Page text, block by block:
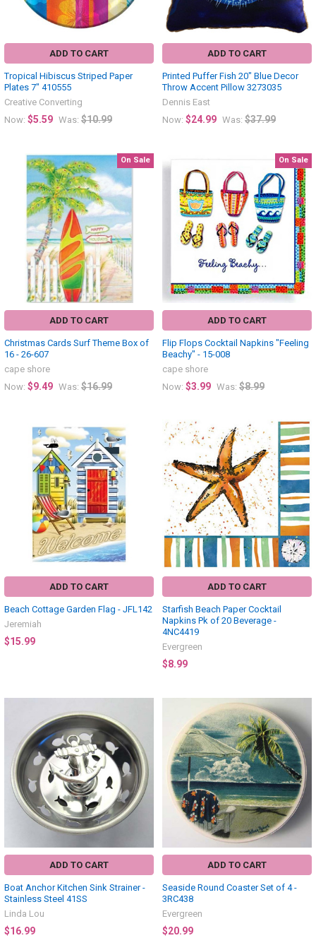
ADD TO CART
Tropical Hibiscus Striped Paper
Plates 7" 410555
Creative Converting
Now: $5.59 Was: $10.99
ADD TO CART
Printed Puffer Fish 20" Blue Decor
Throw Accent Pillow 3273035
Dennis East
Now: $24.99 Was: $37.99
On Sale
ADD TO CART
Christmas Cards Surf Theme Box of
16 - 26-607
cape shore
Now: $9.49 Was: $16.99
On Sale
ADD TO CART
Flip Flops Cocktail Napkins "Feeling
Beachy" - 15-008
cape shore
Now: $3.99 Was: $8.99
ADD TO CART
Beach Cottage Garden Flag - JFL142
Jeremiah
$15.99
ADD TO CART
Starfish Beach Paper Cocktail
Napkins Pk of 20 Beverage -
4NC4419
Evergreen
$8.99
ADD TO CART
Boat Anchor Kitchen Sink Strainer -
Stainless Steel 41SS
Linda Lou
$16.99
ADD TO CART
Seaside Round Coaster Set of 4 -
3RC438
Evergreen
$20.99